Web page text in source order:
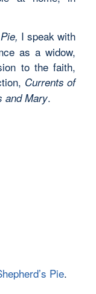
I speak with
as a widow,
to the faith,
Currents of
and Mary.
Pie.